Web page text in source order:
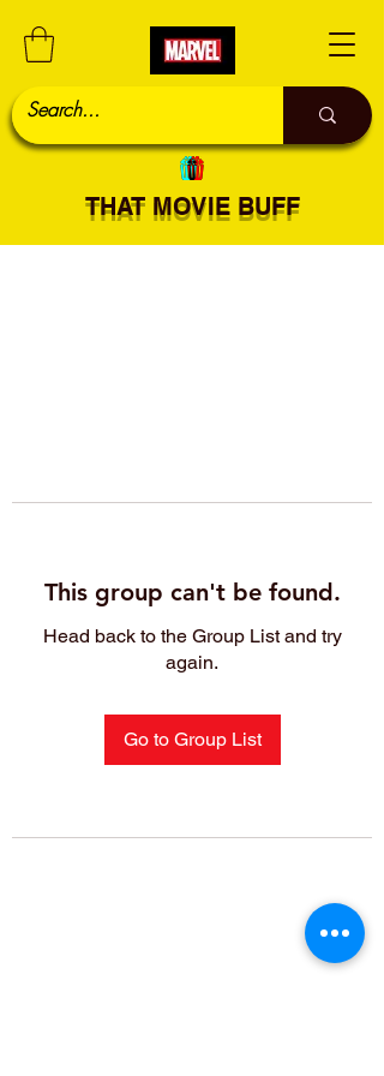
THAT MOVIE BUFF
This group can't be found.
Head back to the Group List and try
again.
Go to Group List